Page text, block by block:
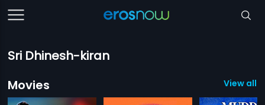
Sri Dhinesh-kiran
Movies
View all